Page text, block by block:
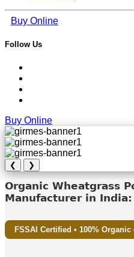
Buy Online
Follow Us
Buy Online
❮ ❯
Organic Wheatgrass
Manufacturer in India:
FSSAI Certified • 100%